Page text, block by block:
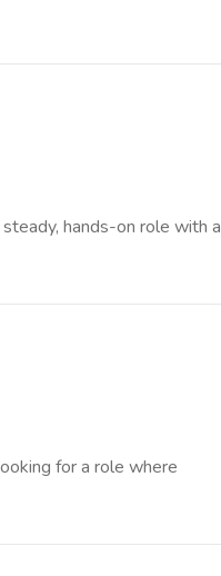
hands-on role with a
for a role where